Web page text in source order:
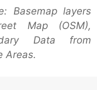
Basemap layers
Map (OSM),
Data from
Areas.